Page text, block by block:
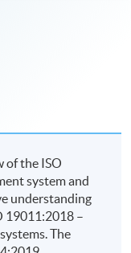
of the ISO
system and
understanding
19011:2018 –
The